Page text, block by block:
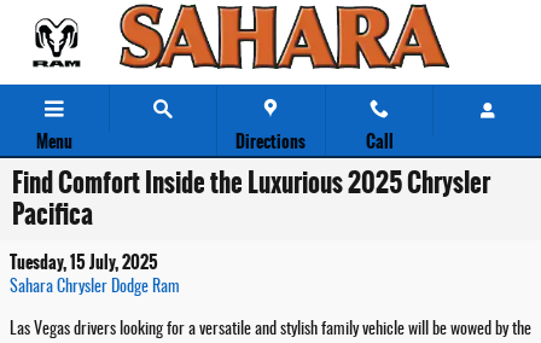
Skip to main content
Menu Directions Call
Find Comfort Inside the Luxurious 2025 Chrysler
Pacifica
Tuesday, 15 July, 2025
Sahara Chrysler Dodge Ram
Las Vegas drivers looking for a versatile and stylish family vehicle will be wowed by the